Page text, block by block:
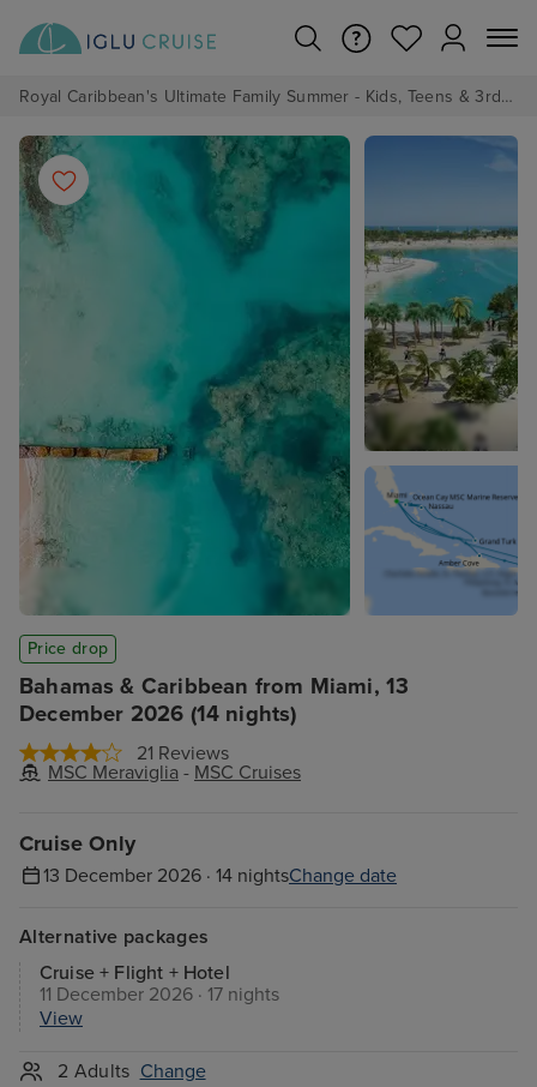
Royal Caribbean's Ultimate Family Summer - Kids, Teens & 3rd/4th Adults sail from just £99!*
Bahamas & Caribbean from Miami, 13
December 2026 (14 nights)
21 Reviews
MSC Meraviglia - MSC Cruises
Price drop
Cruise Only
13 December 2026 · 14 nightsChange date
Alternative packages
Cruise + Flight + Hotel
11 December 2026 · 17 nights
View
2 Adults Change